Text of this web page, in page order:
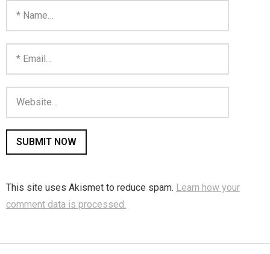
This site uses Akismet to reduce spam. Learn how your
comment data is processed.